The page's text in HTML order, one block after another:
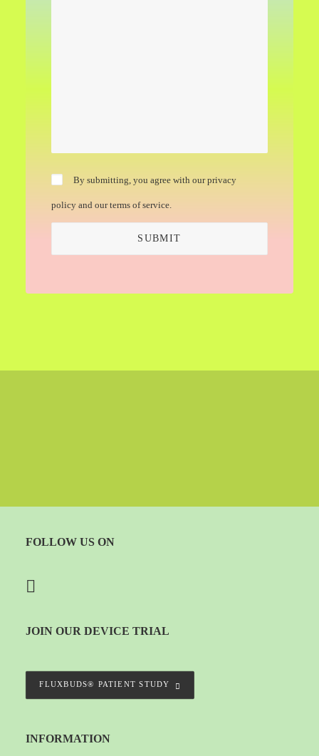
By submitting, you agree with our privacy
policy and our terms of service.
FOLLOW US ON
JOIN OUR DEVICE TRIAL
FLUXBUDS® PATIENT STUDY
INFORMATION